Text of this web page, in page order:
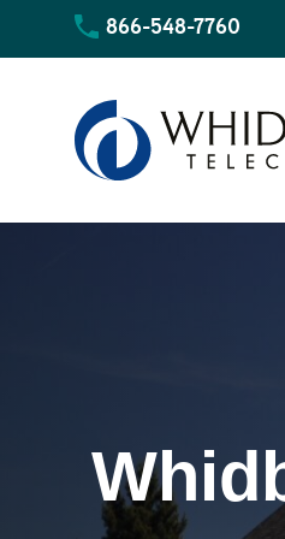
content
866-548-7760
Residential
Business
Community